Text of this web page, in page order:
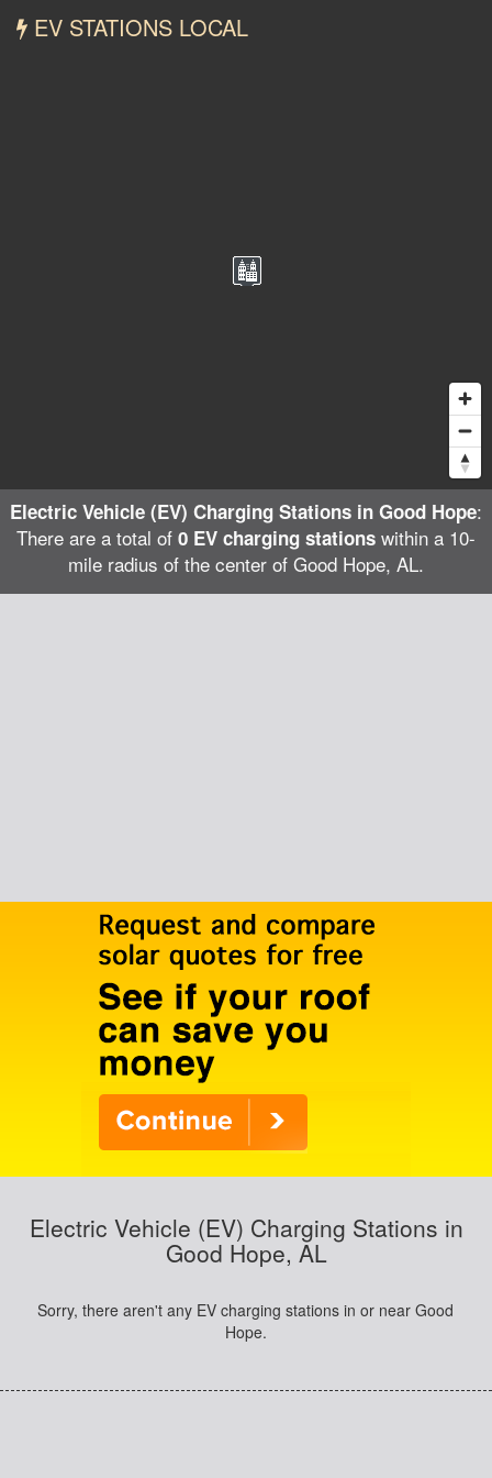
EV STATIONS LOCAL
Electric Vehicle (EV) Charging Stations in Good Hope:
There are a total of 0 EV charging stations within a 10-
mile radius of the center of Good Hope, AL.
Electric Vehicle (EV) Charging Stations in
Good Hope, AL
Sorry, there aren't any EV charging stations in or near Good
Hope.